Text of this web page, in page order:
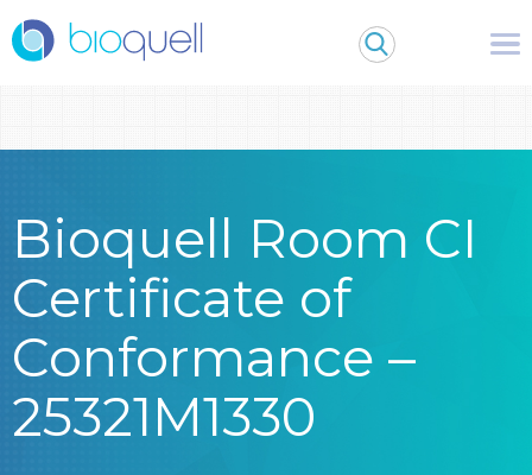
Warning: Undefined array key 0 in
/bitnami/wordpress/wp-
content/themes/Bioquell/header.php
on line79
Bioquell Room CI
Certificate of
Conformance –
25321M1330